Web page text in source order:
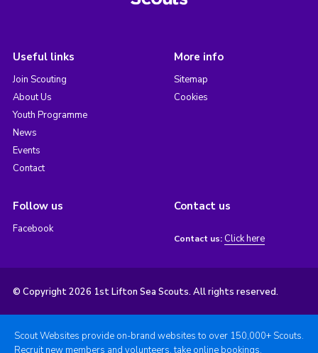
Useful links
Join Scouting
About Us
Youth Programme
News
Events
Contact
More info
Sitemap
Cookies
Follow us
Facebook
Contact us
Contact us: Click here
© Copyright 2026 1st Lifton Sea Scouts. All rights reserved.
Scout Websites provide on-brand websites to over 150,000+ Scouts.
Recruit new members and volunteers, take online bookings,